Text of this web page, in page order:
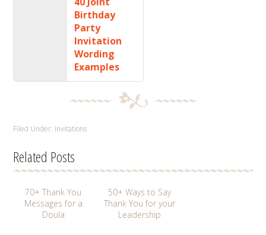
Birthday
Party
Invitation
Wording
Examples
Filed Under: Invitations
Related Posts
70+ Thank You
Messages for a
Doula
50+ Ways to Say
Thank You for your
Leadership